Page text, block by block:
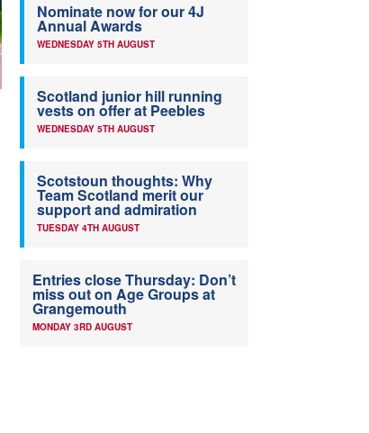
Nominate now for our 4J
Annual Awards
WEDNESDAY 5TH AUGUST
Scotland junior hill running
vests on offer at Peebles
WEDNESDAY 5TH AUGUST
Scotstoun thoughts: Why
Team Scotland merit our
support and admiration
TUESDAY 4TH AUGUST
Entries close Thursday: Don’t
miss out on Age Groups at
Grangemouth
MONDAY 3RD AUGUST